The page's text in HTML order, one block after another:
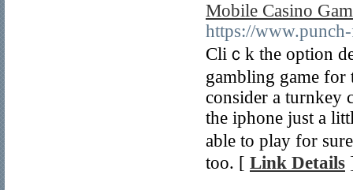
Mobile Casino
https://
Cliｃk the option
gambling game for
consider a turnkey
thе iphone just a
able to play for
too. [ Link Details